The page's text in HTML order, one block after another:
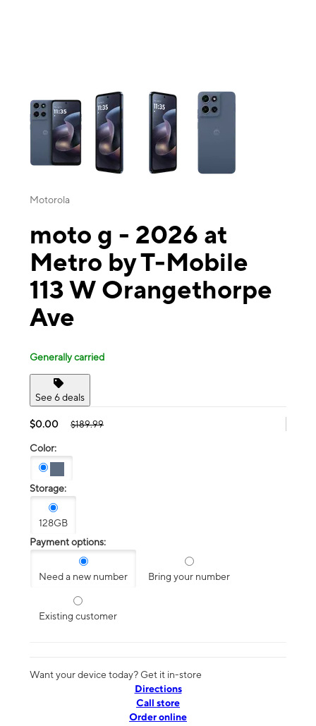
This carousel contains a column of small thumbnails. Selecting a
Motorola
moto g - 2026 at
Metro by T-Mobile
113 W Orangethorpe
Ave
Generally carried
See 6 deals
$0.00 $189.99
Color:
Storage:
128GB
Payment options:
Need a new number Bring your number
Existing customer
Want your device today? Get it in-store
Directions
Call store
Order online